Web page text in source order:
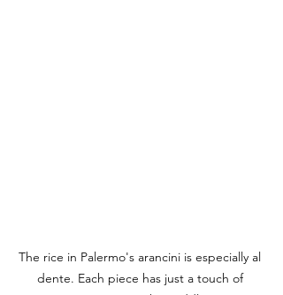
The rice in Palermo's arancini is especially al
dente. Each piece has just a touch of